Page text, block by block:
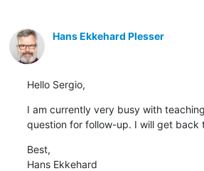
Hans Ekkehard Plesser
Hello Sergio,
I am currently very busy with
question for follow-up. I will get back
Best,
Hans Ekkehard